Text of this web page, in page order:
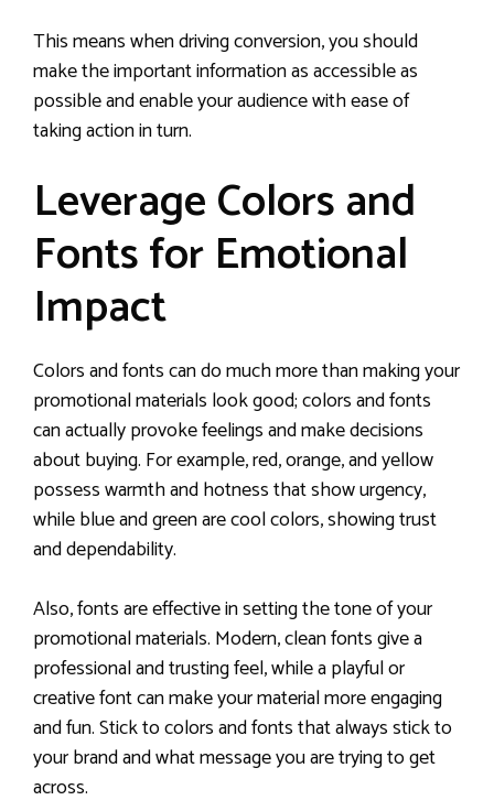
This means when driving conversion, you should
make the important information as accessible as
possible and enable your audience with ease of
taking action in turn.
Leverage Colors and
Fonts for Emotional
Impact
Colors and fonts can do much more than making your
promotional materials look good; colors and fonts
can actually provoke feelings and make decisions
about buying. For example, red, orange, and yellow
possess warmth and hotness that show urgency,
while blue and green are cool colors, showing trust
and dependability.
Also, fonts are effective in setting the tone of your
promotional materials. Modern, clean fonts give a
professional and trusting feel, while a playful or
creative font can make your material more engaging
and fun. Stick to colors and fonts that always stick to
your brand and what message you are trying to get
across.